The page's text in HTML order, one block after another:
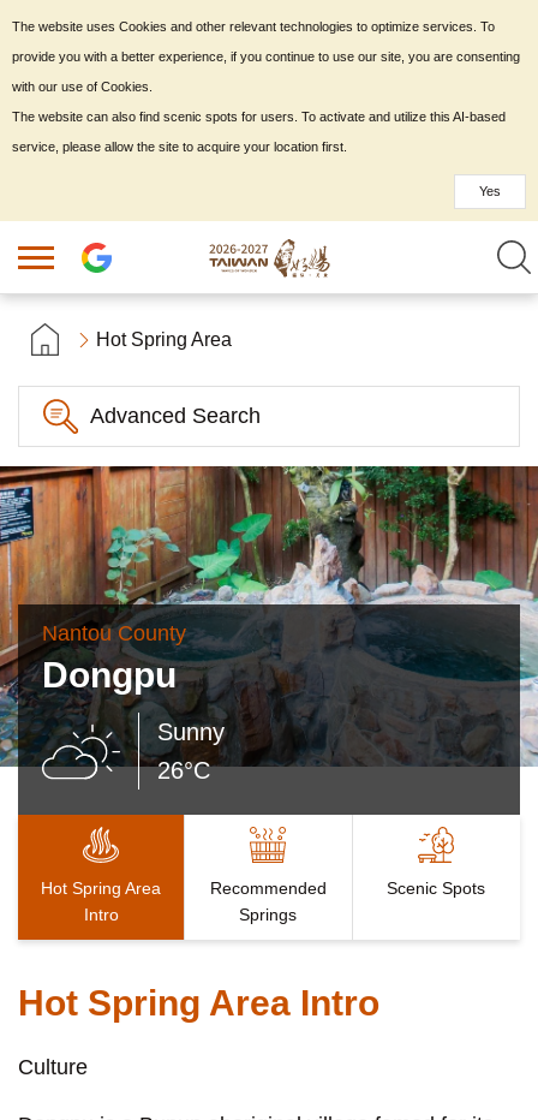
Hot Spring Area
Advanced Search
Nantou County
Dongpu
Sunny
26°C
Hot Spring Area
Intro
Recommended
Springs
Scenic Spots
Hot Spring Area Intro
Culture
The website uses Cookies and other relevant technologies to optimize services. To
provide you with a better experience, if you continue to use our site, you are consenting
with our use of Cookies.
The website can also find scenic spots for users. To activate and utilize this AI-based
service, please allow the site to acquire your location first.
Yes